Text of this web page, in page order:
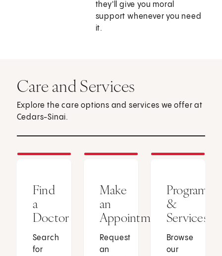
they'll give you moral
support whenever you need
it.
Care and Services
Explore the care options and services we offer at
Cedars-Sinai.
Find
a
Doctor
Search
for
Make
an
Appointment
Request
an
Programs
&
Services
Browse
our